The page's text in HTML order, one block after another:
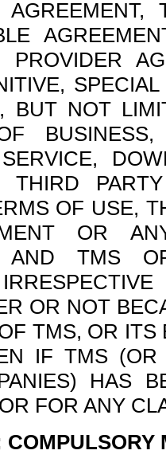
PROVIDER
BUT NOT
THIRD
OF USE,
OR
AND TMS
OR NOT
TMS, OR
IF TMS
HAS
FOR ANY